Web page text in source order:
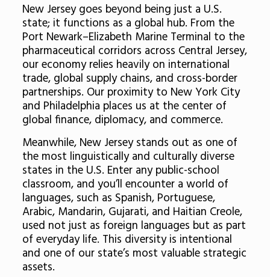
New Jersey goes beyond being just a U.S.
state; it functions as a global hub. From the
Port Newark–Elizabeth Marine Terminal to the
pharmaceutical corridors across Central Jersey,
our economy relies heavily on international
trade, global supply chains, and cross-border
partnerships. Our proximity to New York City
and Philadelphia places us at the center of
global finance, diplomacy, and commerce.
Meanwhile, New Jersey stands out as one of
the most linguistically and culturally diverse
states in the U.S. Enter any public-school
classroom, and you’ll encounter a world of
languages, such as Spanish, Portuguese,
Arabic, Mandarin, Gujarati, and Haitian Creole,
used not just as foreign languages but as part
of everyday life. This diversity is intentional
and one of our state’s most valuable strategic
assets.